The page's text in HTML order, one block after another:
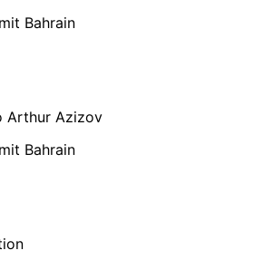
Bahrain
Arthur Azizov
Bahrain